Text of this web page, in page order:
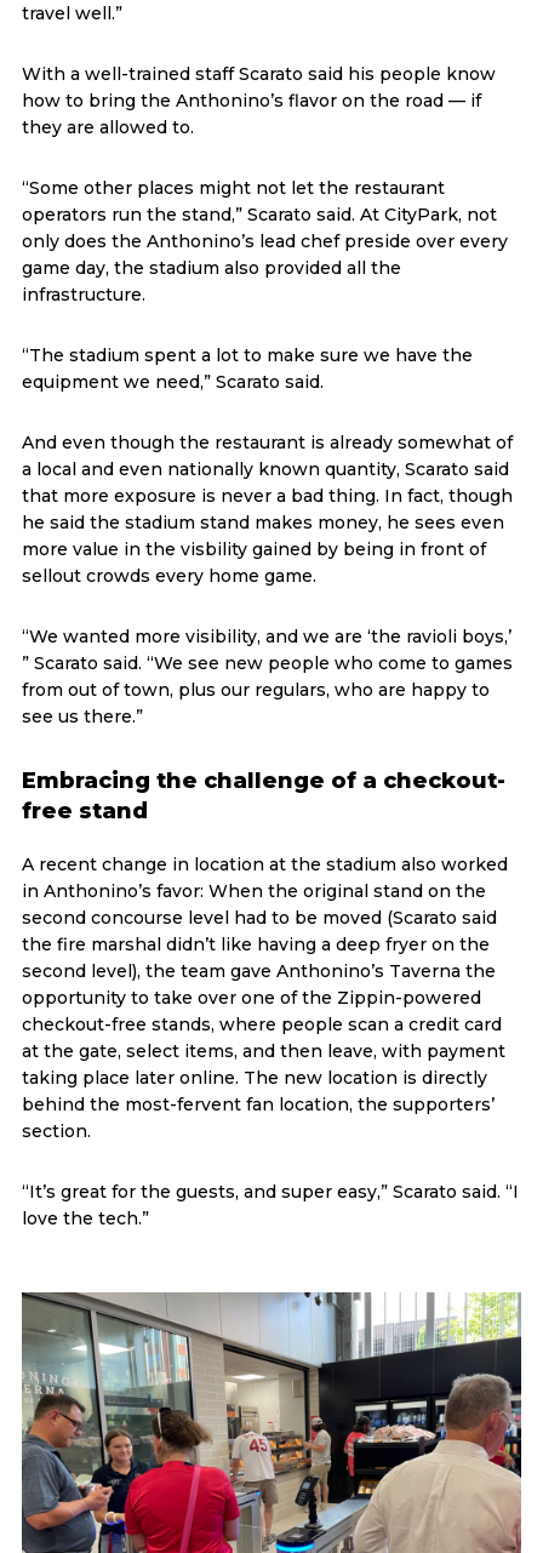
travel well.”
With a well-trained staff Scarato said his people know
how to bring the Anthonino’s flavor on the road — if
they are allowed to.
“Some other places might not let the restaurant
operators run the stand,” Scarato said. At CityPark, not
only does the Anthonino’s lead chef preside over every
game day, the stadium also provided all the
infrastructure.
“The stadium spent a lot to make sure we have the
equipment we need,” Scarato said.
And even though the restaurant is already somewhat of
a local and even nationally known quantity, Scarato said
that more exposure is never a bad thing. In fact, though
he said the stadium stand makes money, he sees even
more value in the visbility gained by being in front of
sellout crowds every home game.
“We wanted more visibility, and we are ‘the ravioli boys,’
” Scarato said. “We see new people who come to games
from out of town, plus our regulars, who are happy to
see us there.”
Embracing the challenge of a checkout-
free stand
A recent change in location at the stadium also worked
in Anthonino’s favor: When the original stand on the
second concourse level had to be moved (Scarato said
the fire marshal didn’t like having a deep fryer on the
second level), the team gave Anthonino’s Taverna the
opportunity to take over one of the Zippin-powered
checkout-free stands, where people scan a credit card
at the gate, select items, and then leave, with payment
taking place later online. The new location is directly
behind the most-fervent fan location, the supporters’
section.
“It’s great for the guests, and super easy,” Scarato said. “I
love the tech.”